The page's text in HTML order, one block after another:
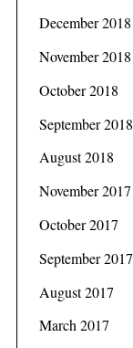
December 2018
November 2018
October 2018
September 2018
August 2018
November 2017
October 2017
September 2017
August 2017
March 2017